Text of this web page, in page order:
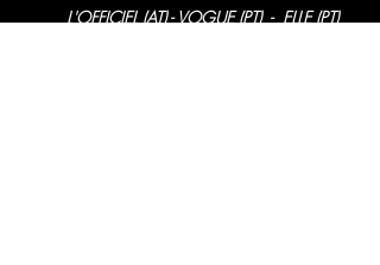
L'OFFICIEL (AT) - VOGUE (PT) - ELLE (PT)